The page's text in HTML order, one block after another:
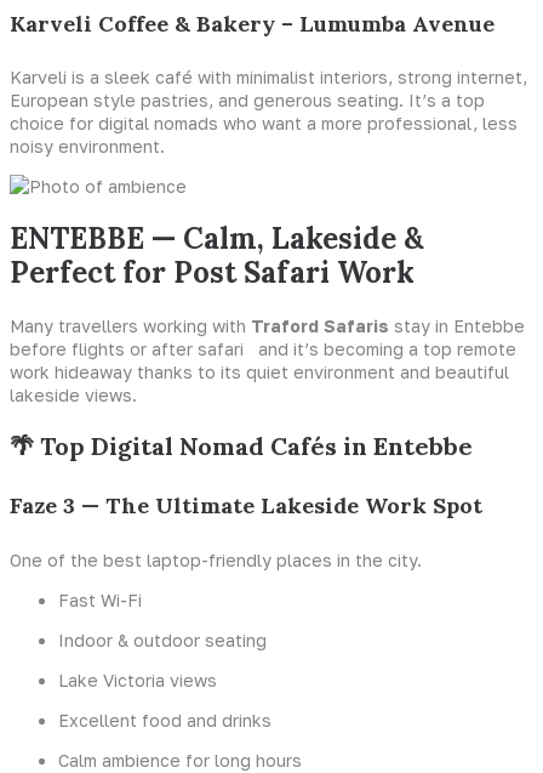
Karveli Coffee & Bakery – Lumumba Avenue
Karveli is a sleek café with minimalist interiors, strong internet,
European style pastries, and generous seating. It’s a top
choice for digital nomads who want a more professional, less
noisy environment.
ENTEBBE — Calm, Lakeside &
Perfect for Post Safari Work
Many travellers working with Traford Safaris stay in Entebbe
before flights or after safari and it’s becoming a top remote
work hideaway thanks to its quiet environment and beautiful
lakeside views.
🌴 Top Digital Nomad Cafés in Entebbe
Faze 3 — The Ultimate Lakeside Work Spot
One of the best laptop-friendly places in the city.
Fast Wi-Fi
Indoor & outdoor seating
Lake Victoria views
Excellent food and drinks
Calm ambience for long hours